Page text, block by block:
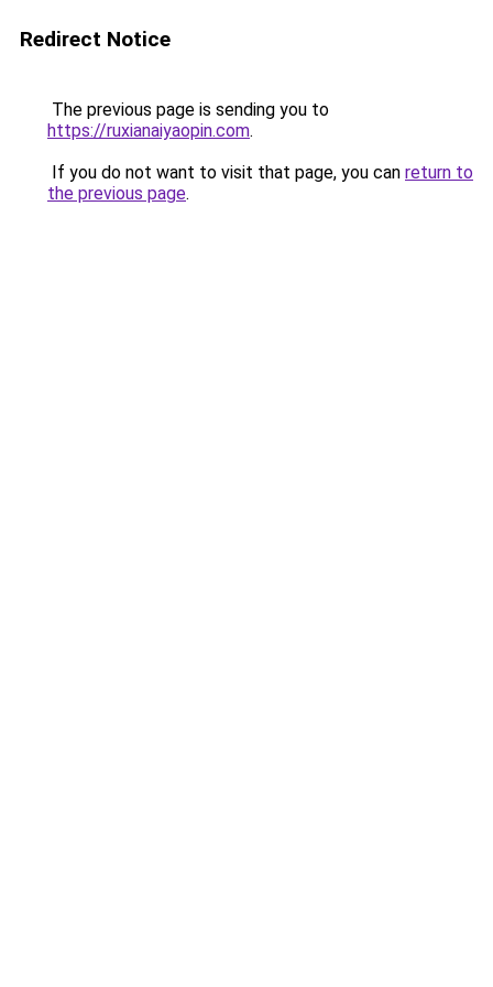
Redirect Notice
The previous page is sending you to
https://ruxianaiyaopin.com.
If you do not want to visit that page, you can return to
the previous page.